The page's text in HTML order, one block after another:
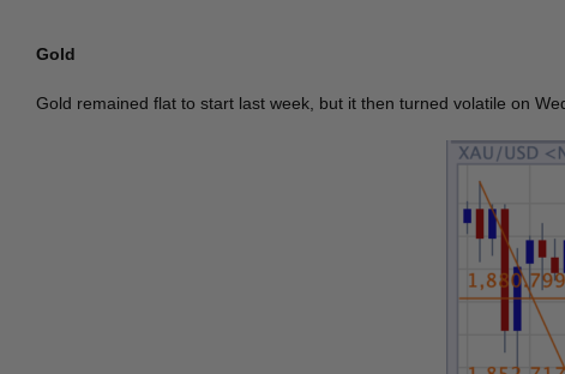
Gold
Gold remained flat to start last week, but it then turned volatile on